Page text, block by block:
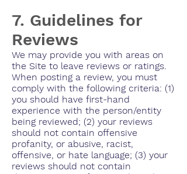
7. Guidelines for
Reviews
We may provide you with areas on
the Site to leave reviews or ratings.
When posting a review, you must
comply with the following criteria: (1)
you should have first-hand
experience with the person/entity
being reviewed; (2) your reviews
should not contain offensive
profanity, or abusive, racist,
offensive, or hate language; (3) your
reviews should not contain